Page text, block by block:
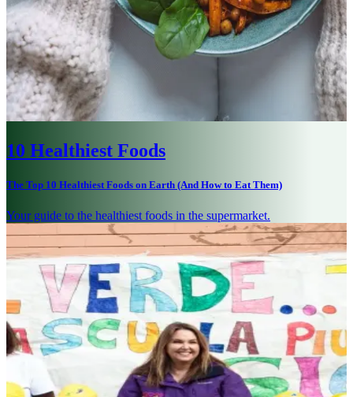
10 Healthiest Foods
The Top 10 Healthiest Foods on Earth (And How to Eat Them)
Your guide to the healthiest foods in the supermarket.